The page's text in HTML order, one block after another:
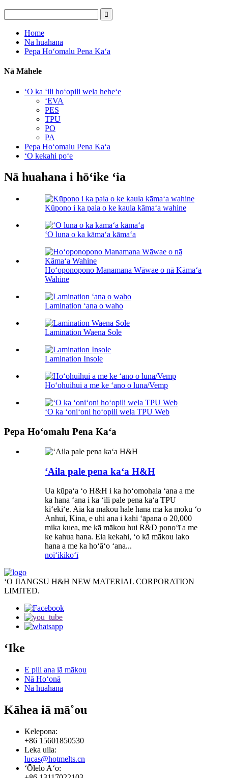
Home
Nā huahana
Pepa Hoʻomalu Pena Kaʻa
Nā Māhele
ʻO ka ʻili hoʻopili wela heheʻe
ʻEVA
PES
TPU
PO
PA
Pepa Hoʻomalu Pena Kaʻa
ʻO kekahi poʻe
Nā huahana i hōʻike ʻia
Kūpono i ka paia o ke kaula kāmaʻa wahine
ʻO luna o ka kāmaʻa kāmaʻa
Hoʻoponopono Manamana Wāwae o nā Kāmaʻa
Wahine
Lamination ʻana o waho
Lamination Waena Sole
Lamination Insole
Hoʻohuihui a me ke ʻano o luna/Vemp
ʻO ka ʻoniʻoni hoʻopili wela TPU Web
Pepa Hoʻomalu Pena Kaʻa
ʻAila pale pena kaʻa H&H
Ua kūpaʻa ʻo H&H i ka hoʻomohala ʻana a me
ka hana ʻana i ka ʻili pale pena kaʻa TPU
kiʻekiʻe. Aia kā mākou hale hana ma ka moku ʻo
Anhui, Kina, e uhi ana i kahi ʻāpana o 20,000
mika kuea, me kā mākou hui R&D ponoʻī a me
ke kahua hana. Eia kekahi, ʻo kā mākou lako
hana a me ka hoʻāʻo ʻana...
noiʻikikoʻī
ʻO JIANGSU H&H NEW MATERIAL CORPORATION
LIMITED.
ʻIke
E pili ana iā mākou
Nā Hoʻonā
Nā huahana
Kāhea iā mā˚ou
Kelepona:
+86 15601850530
Leka uila:
lucas@hotmelts.cn
ʻŌlelo Aʻo: